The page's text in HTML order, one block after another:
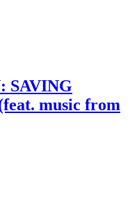
SAVING
music from